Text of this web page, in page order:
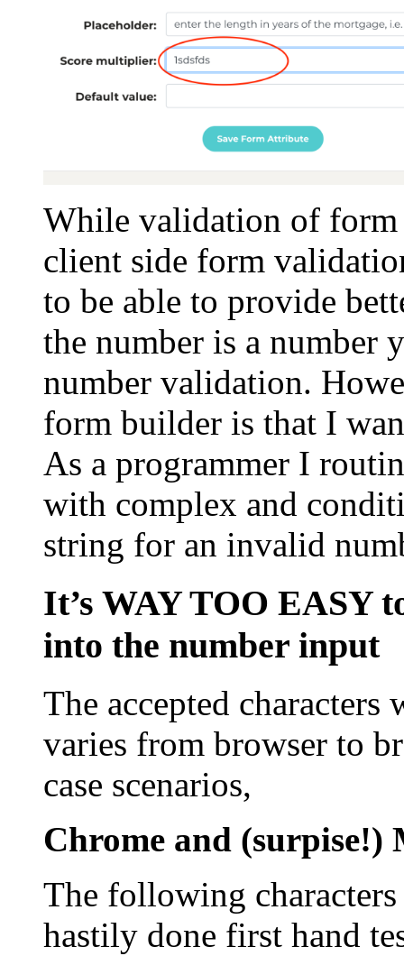
While validation of form
client side form
to be able to provide
the number is a
number validation.
form builder is that I
As a programmer I
with complex and
string for an invalid
It’s WAY TOO EASY
into the number input
The accepted
varies from browser to
case scenarios,
Chrome and (surpise!)
The following
hastily done first hand